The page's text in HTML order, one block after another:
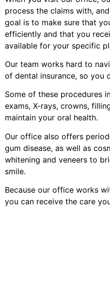
process the claims with,
goal is to make sure that
efficiently and that you
available for your specific
Our team works hard to
of dental insurance, so you
Some of these procedures
exams, X-rays, crowns,
maintain your oral health.
Our office also offers
gum disease, as well as
whitening and veneers to
smile.
Because our office works
you can receive the care